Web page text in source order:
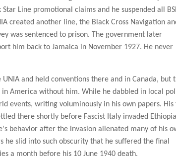
Line promotional claims and he suspended all
created another line, the Black Cross Navigation
was sentenced to prison. The government later
him back to Jamaica in November 1927. He never
and held conventions there and in Canada, but
America without him. While he dabbled in local
events, writing voluminously in his own papers. His
there shortly before Fascist Italy invaded
behavior after the invasion alienated many of his
he slid into such obscurity that he suffered the final
a month before his 10 June 1940 death.